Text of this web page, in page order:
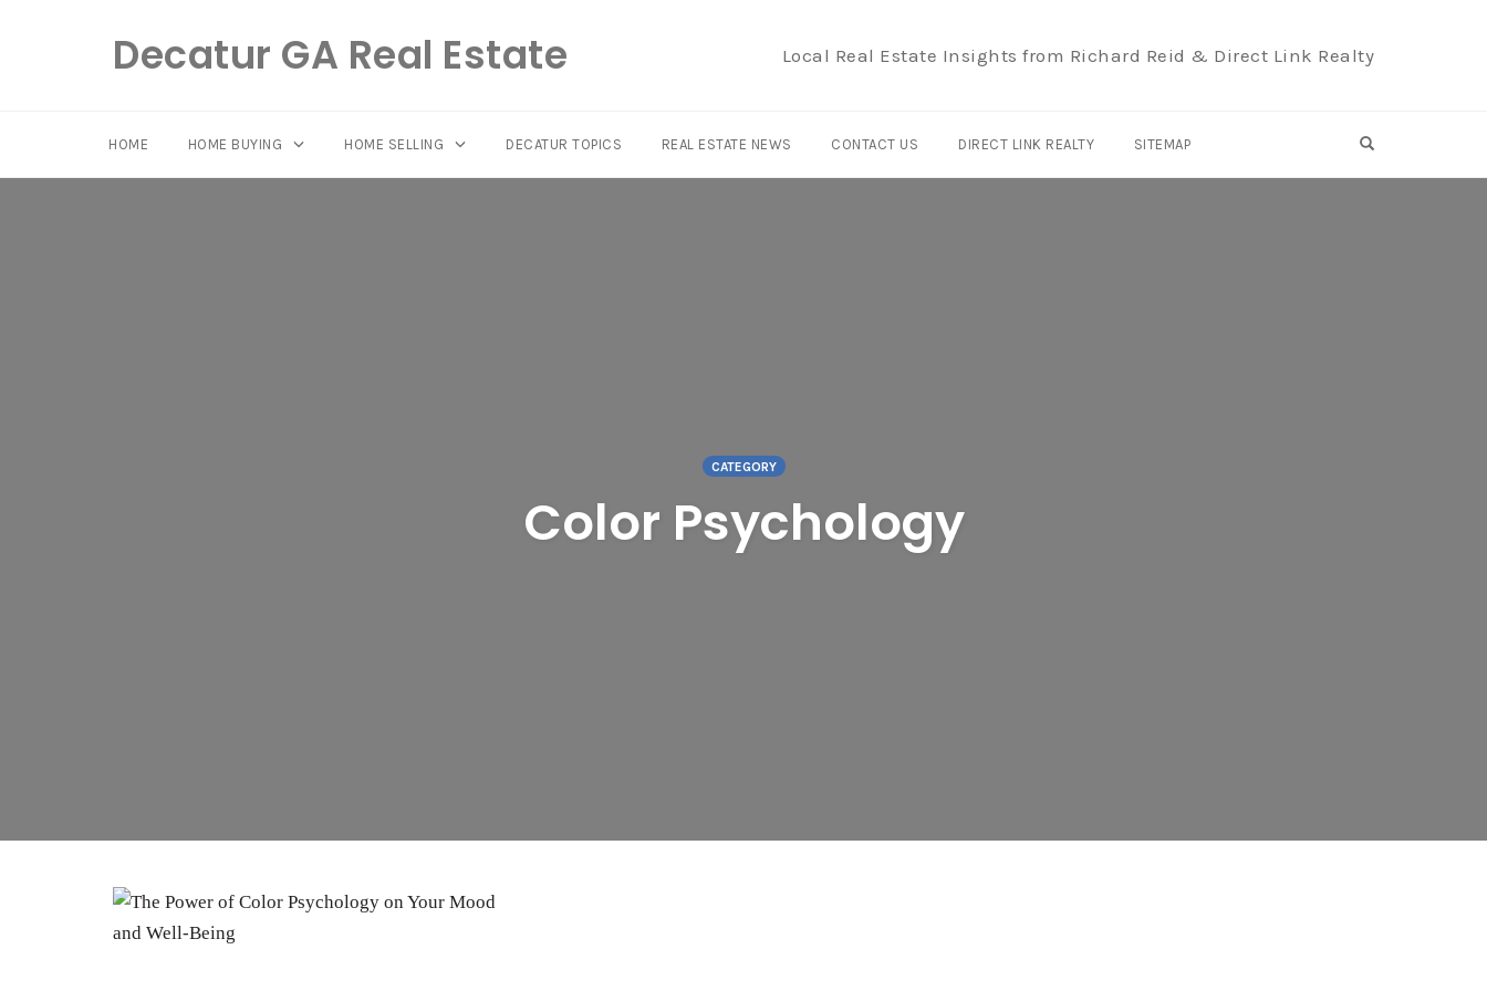
Decatur GA Real Estate Local Real Estate Insights from Richard Reid & Direct Link Realty
HOME HOME BUYING HOME SELLING DECATUR TOPICS REAL ESTATE NEWS CONTACT US DIRECT LINK REALTY SITEMAP OPEN SEARCH
CATEGORY
Color Psychology